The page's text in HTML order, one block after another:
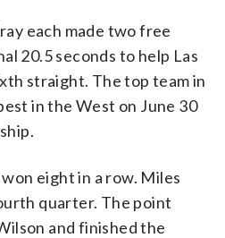
each made two free
20.5 seconds to help Las
straight. The top team in
in the West on June 30
eight in a row. Miles
quarter. The point
and finished the